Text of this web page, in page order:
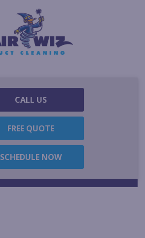
CALL US
FREE QUOTE
SCHEDULE NOW